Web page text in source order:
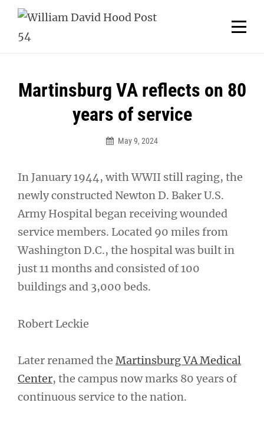
Skip
content
Martinsburg VA reflects on 80
years of service
May 9, 2024
In January 1944, with WWII still raging, the
newly constructed Newton D. Baker U.S.
Army Hospital began receiving wounded
service members. Located 90 miles from
Washington D.C., the hospital was built in
just 11 months and consisted of 100
buildings and 3,000 beds.
Robert Leckie
Later renamed the Martinsburg VA Medical
Center, the campus now marks 80 years of
continuous service to the nation.
Post
navigation
Welcome to your local American Legion! We will no
longer be open for dinner on Mondays and
Tuesdays.